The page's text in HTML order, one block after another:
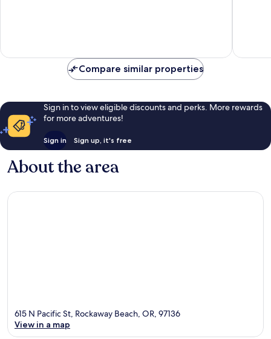
reviews
Compare similar properties
Sign in to view eligible discounts and perks. More rewards
for more adventures!
Sign in Sign up, it's free
About the area
615 N Pacific St, Rockaway Beach, OR, 97136
View in a map